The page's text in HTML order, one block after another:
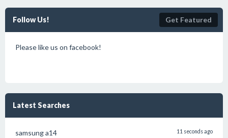
Follow Us! Get Featured
Please like us on facebook!
Latest Searches
samsung a14 11 seconds ago